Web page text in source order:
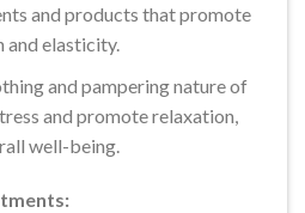
and products that promote
and elasticity.
and pampering nature of
and promote relaxation,
well-being.